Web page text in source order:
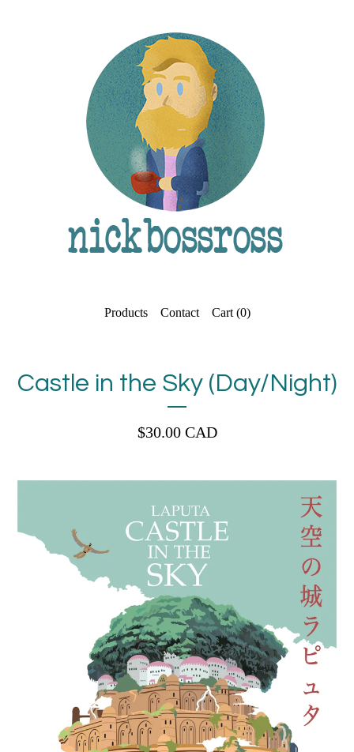
Products Contact Cart (0)
Castle in the Sky (Day/Night)
$30.00 CAD